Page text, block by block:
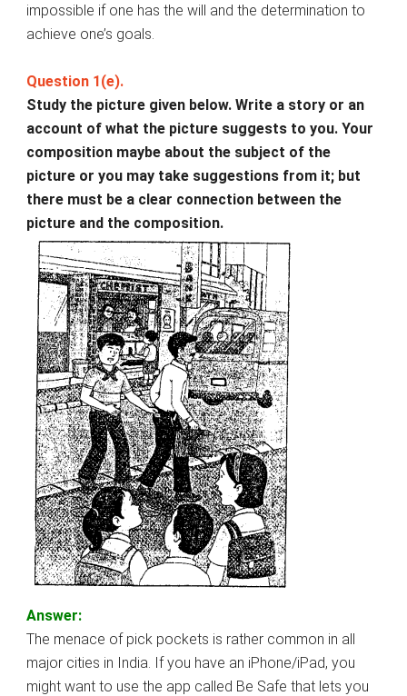
impossible if one has the will and the determination to
achieve one’s goals.
Question 1(e).
Study the picture given below. Write a story or an
account of what the picture suggests to you. Your
composition maybe about the subject of the
picture or you may take suggestions from it; but
there must be a clear connection between the
picture and the composition.
Answer:
The menace of pick pockets is rather common in all
major cities in India. If you have an iPhone/iPad, you
might want to use the app called Be Safe that lets you